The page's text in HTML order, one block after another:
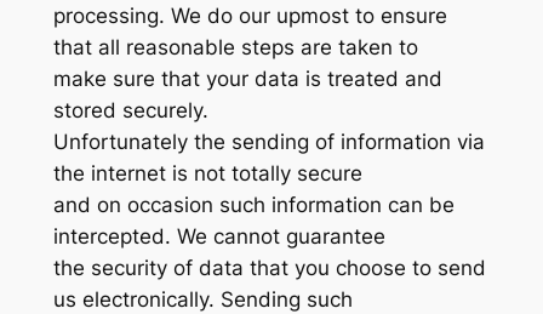
processing. We do our upmost to ensure
that all reasonable steps are taken to
make sure that your data is treated and
stored securely.
Unfortunately the sending of information via
the internet is not totally secure
and on occasion such information can be
intercepted. We cannot guarantee
the security of data that you choose to send
us electronically. Sending such